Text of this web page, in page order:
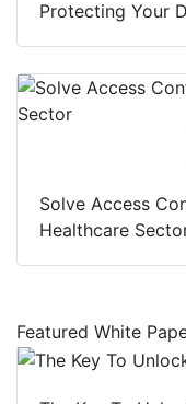
Protecting Your
Solve Access
Healthcare
Featured White